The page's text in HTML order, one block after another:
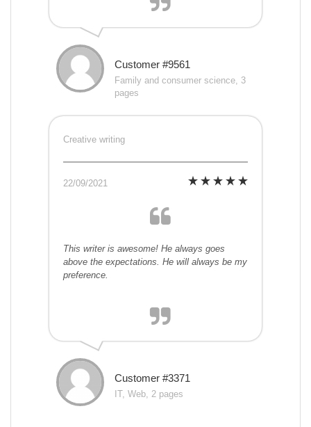
Customer #9561
Family and consumer science, 3
pages
Creative writing
22/09/2021
This writer is awesome! He always goes
above the expectations. He will always be my
preference.
Customer #3371
IT, Web, 2 pages